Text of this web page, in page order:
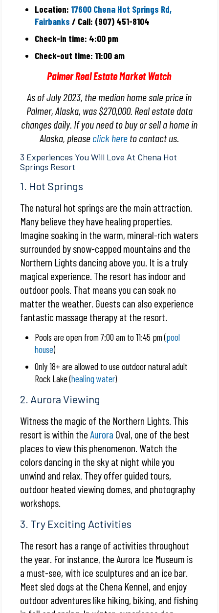
Location: 17600 Chena Hot Springs Rd,
Fairbanks / Call: (907) 451-8104
Check-in time: 4:00 pm
Check-out time: 11:00 am
Palmer Real Estate Market Watch
As of July 2023, the median home sale price in
Palmer, Alaska, was $270,000. Real estate data
changes daily. If you need to buy or sell a home in
Alaska, pleaseclick hereto contact us.
3 Experiences You Will Love At Chena Hot
Springs Resort
1. Hot Springs
The natural hot springs are the main attraction.
Many believe they have healing properties.
Imagine soaking in the warm, mineral-rich waters
surrounded by snow-capped mountains and the
Northern Lights dancing above you. It is a truly
magical experience. The resort has indoor and
outdoor pools. That means you can soak no
matter the weather. Guests can also experience
fantastic massage therapy at the resort.
Pools are open from 7:00 am to 11:45 pm (pool
house)
Only 18+ are allowed to use outdoor natural adult
Rock Lake (healing water)
2. Aurora Viewing
Witness the magic of the Northern Lights. This
resort is within the Aurora Oval, one of the best
places to view this phenomenon. Watch the
colors dancing in the sky at night while you
unwind and relax. They offer guided tours,
outdoor heated viewing domes, and photography
workshops.
3. Try Exciting Activities
The resort has a range of activities throughout
the year. For instance, the Aurora Ice Museum is
a must-see, with ice sculptures and an ice bar.
Meet sled dogs at the Chena Kennel, and enjoy
outdoor adventures like hiking, biking, and fishing